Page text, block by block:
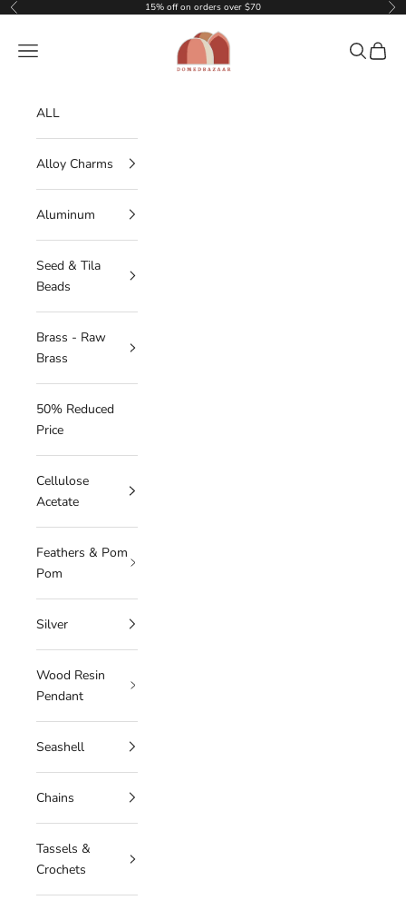
Skip to content
Previous 15% off on orders over $70
DOMEDBAZAAR
Navigation menu Search
Cart
ALL
Alloy Charms
Aluminum
Seed & Tila
Beads
Brass - Raw
Brass
50% Reduced
Price
Cellulose
Acetate
Feathers & Pom
Pom
Silver
Wood Resin
Pendant
Seashell
Chains
Tassels &
Crochets